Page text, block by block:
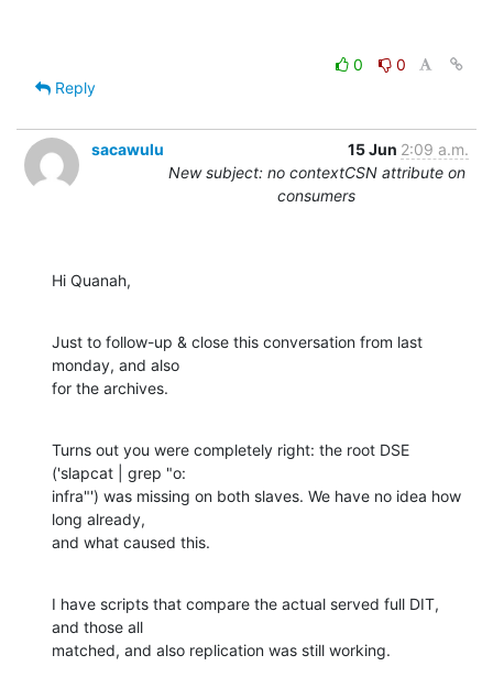
0
0
Reply
sacawulu 15 Jun 2:09 a.m.
New subject: no contextCSN attribute on
consumers
Hi Quanah,
Just to follow-up & close this conversation from last
monday, and also
for the archives.
Turns out you were completely right: the root DSE
('slapcat | grep "o:
infra"') was missing on both slaves. We have no idea how
long already,
and what caused this.
I have scripts that compare the actual served full DIT,
and those all
matched, and also replication was still working.